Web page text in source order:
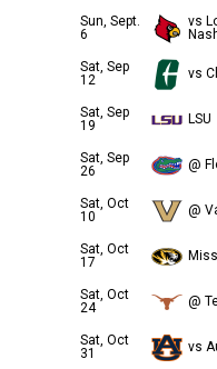
Sun, Sept.
6
vs
Sat, Sep
12
vs
Sat, Sep
19
LSU
Sat, Sep
26
@
Sat, Oct
10
@
Sat, Oct
17
Sat, Oct
24
@
Sat, Oct
31
vs